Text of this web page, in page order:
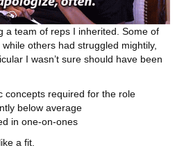
a team of reps I inherited. Some of
others had struggled mightily,
I wasn’t sure should have been
concepts required for the role
below average
in one-on-ones
a fit.